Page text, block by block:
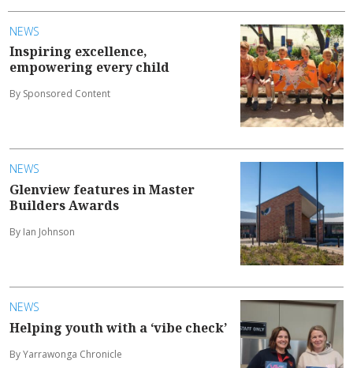
NEWS
Inspiring excellence,
empowering every child
By Sponsored Content
NEWS
Glenview features in Master
Builders Awards
By Ian Johnson
NEWS
Helping youth with a ‘vibe check’
By Yarrawonga Chronicle